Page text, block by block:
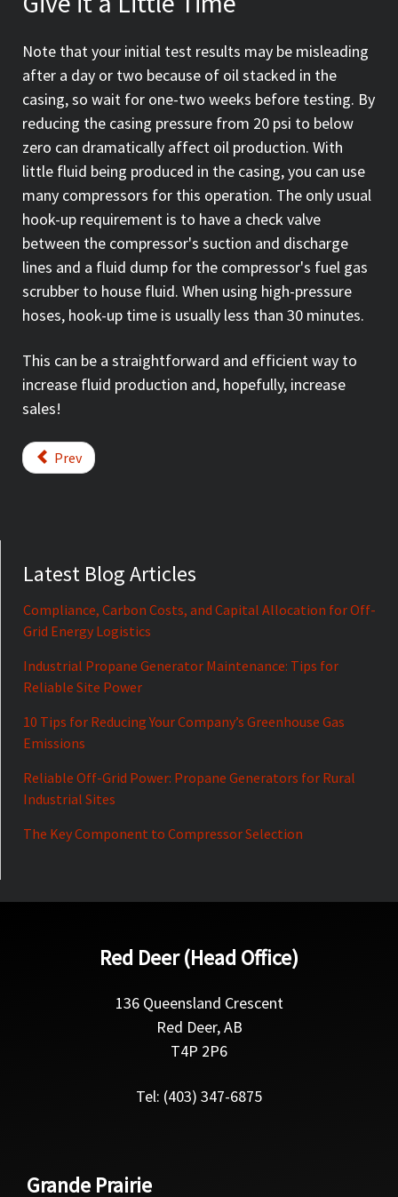
Note that your initial test results may be misleading
after a day or two because of oil stacked in the
casing, so wait for one-two weeks before testing. By
reducing the casing pressure from 20 psi to below
zero can dramatically affect oil production. With
little fluid being produced in the casing, you can use
many compressors for this operation. The only usual
hook-up requirement is to have a check valve
between the compressor's suction and discharge
lines and a fluid dump for the compressor's fuel gas
scrubber to house fluid. When using high-pressure
hoses, hook-up time is usually less than 30 minutes.
This can be a straightforward and efficient way to
increase fluid production and, hopefully, increase
sales!
Prev
Latest Blog Articles
Compliance, Carbon Costs, and Capital Allocation for Off-
Grid Energy Logistics
Industrial Propane Generator Maintenance: Tips for
Reliable Site Power
10 Tips for Reducing Your Company’s Greenhouse Gas
Emissions
Reliable Off-Grid Power: Propane Generators for Rural
Industrial Sites
The Key Component to Compressor Selection
Red Deer (Head Office)
136 Queensland Crescent
Red Deer, AB
T4P 2P6
Tel: (403) 347-6875
Grande Prairie